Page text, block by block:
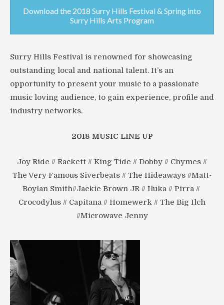
Download the 2018 Surry Hills Festival & Spring into
Surry Hills Arts Program
Surry Hills Festival is renowned for showcasing
outstanding local and national talent. It’s an
opportunity to present your music to a passionate
music loving audience, to gain experience, profile and
industry networks.
2018 MUSIC LINE UP
Joy Ride // Rackett // King Tide // Dobby // Chymes //
The Very Famous Siverbeats // The Hideaways //Matt-
Boylan Smith//Jackie Brown JR // Iluka // Pirra //
Crocodylus // Capitana // Homewerk // The Big Ilch
//Microwave Jenny